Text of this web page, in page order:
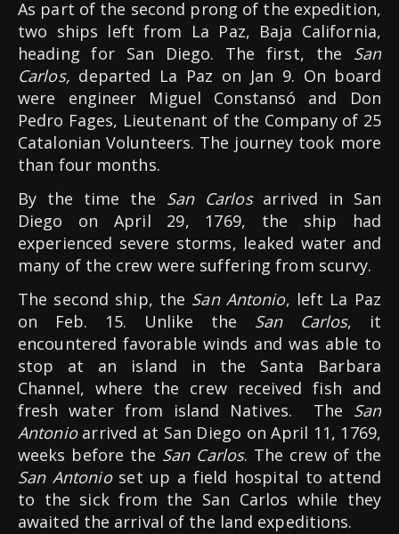
As part of the second prong of the expedition,
two ships left from La Paz, Baja California,
heading for San Diego. The first, the San
Carlos, departed La Paz on Jan 9. On board
were engineer Miguel Constansó and Don
Pedro Fages, Lieutenant of the Company of 25
Catalonian Volunteers. The journey took more
than four months.
By the time the San Carlosarrived in San
Diego on April 29, 1769, the ship had
experienced severe storms, leaked water and
many of the crew were suffering from scurvy.
The second ship, the San Antonio, left La Paz
on Feb. 15. Unlike the San Carlos, it
encountered favorable winds and was able to
stop at an island in the Santa Barbara
Channel, where the crew received fish and
fresh water from island Natives. The San
Antonioarrived at San Diego on April 11, 1769,
weeks before the San Carlos. The crew of the
San Antonioset up a field hospital to attend
to the sick from the San Carlos while they
awaited the arrival of the land expeditions.